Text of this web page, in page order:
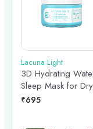
mask. Treat your
hydrating and
Lacuna Light
3D Hydrating
Sleep Mask for
Dehydrated Skin- 50
₹695